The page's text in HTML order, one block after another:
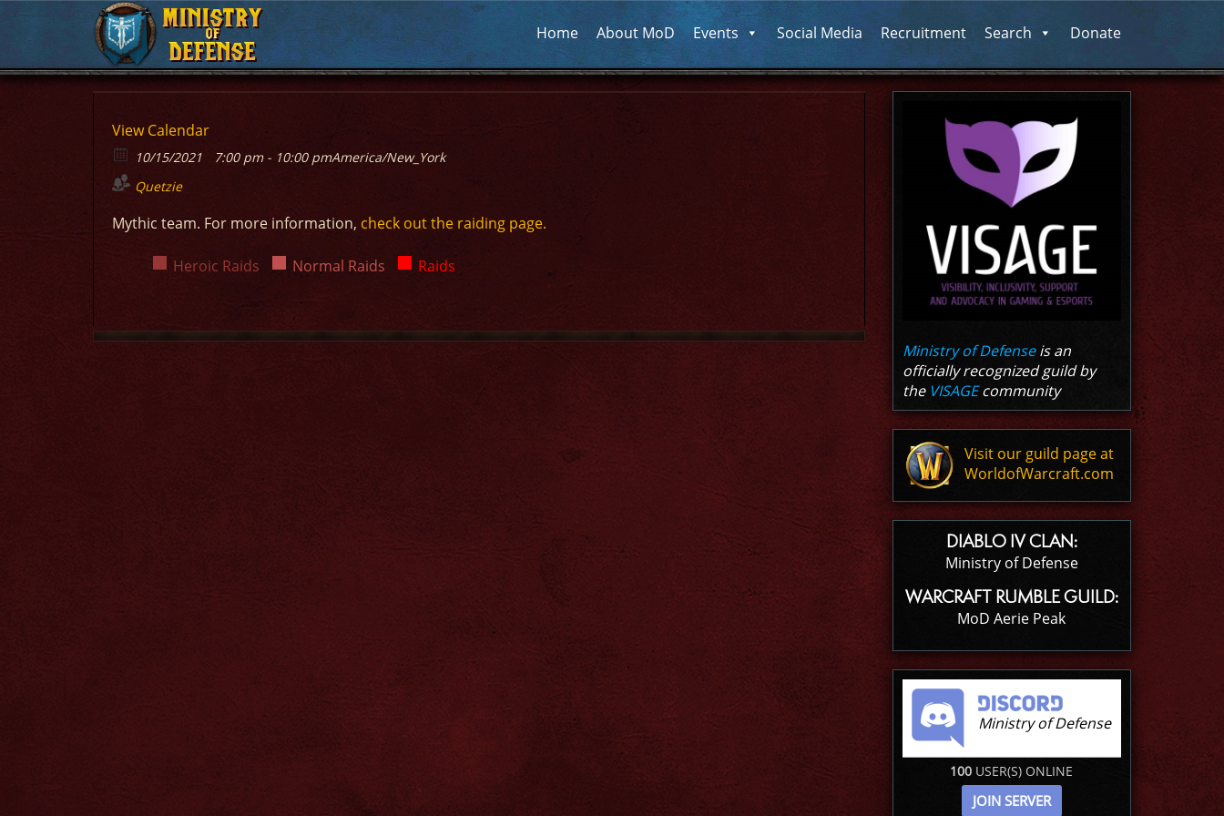
MINISTRY
OF
DEFENSE
MINISTRY
OF
DEFENSE
Home About MoD Events Social Media Recruitment Search Donate
View Calendar
10/15/2021 7:00 pm - 10:00 pmAmerica/New_York
Quetzie
Mythic team. For more information, check out the raiding page.
Heroic Raids Normal Raids Raids
Ministry of Defenseis an
officially recognized guild by
the VISAGEcommunity
Visit our guild page at
WorldofWarcraft.com
DIABLO IV CLAN:
Ministry of Defense
WARCRAFT RUMBLE GUILD:
MoD Aerie Peak
Ministry of Defense
100 USER(S) ONLINE
JOIN SERVER